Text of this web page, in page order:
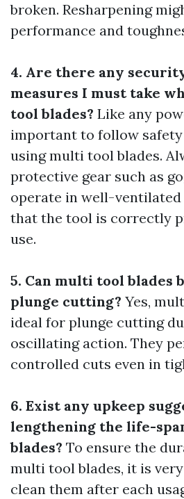
broken. Resharpening
performance and
4. Are there any
measures I must take
tool blades? Like any
important to follow
using multi tool blades.
protective gear such as
operate in well-ventilated
that the tool is correctly
use.
5. Can multi tool blades
plunge cutting? Yes,
ideal for plunge cutting
oscillating action. They
controlled cuts even in
6. Exist any upkeep
lengthening the life-
blades? To ensure the
multi tool blades, it is
clean them after each